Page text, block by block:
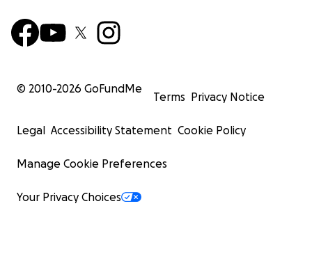
© 2010-2026 GoFundMe
Terms Privacy Notice
Legal Accessibility Statement Cookie Policy
Manage Cookie Preferences
Your Privacy Choices